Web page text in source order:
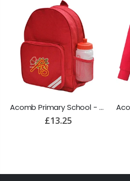
Acomb Primary School - Backpack
£13.25